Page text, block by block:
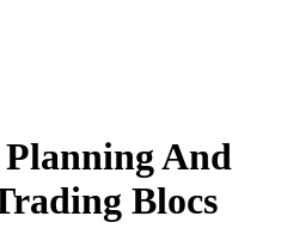
And
Blocs